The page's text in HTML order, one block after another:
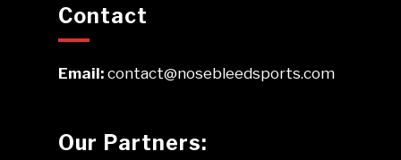
Contact
Email:contact@nosebleedsports.com
Our Partners: